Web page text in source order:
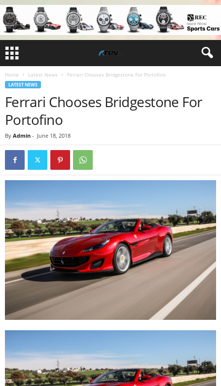
Home Latest News Ferrari Chooses Bridgestone For Portofino
LATEST NEWS
Ferrari Chooses Bridgestone For
Portofino
By Admin - June 18, 2018